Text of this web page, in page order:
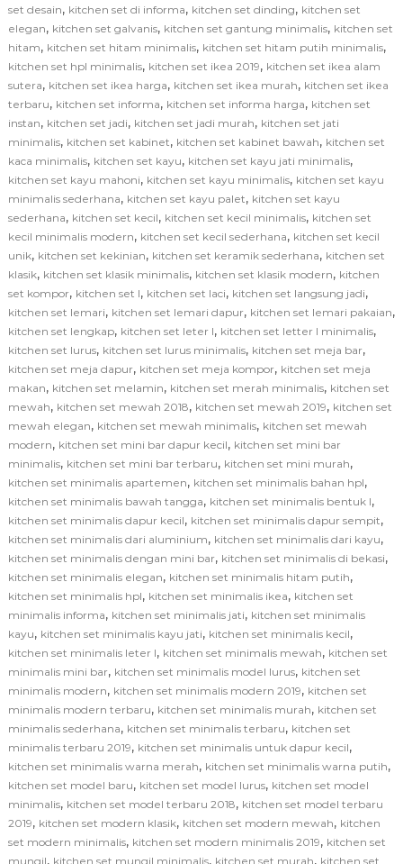
set desain, kitchen set di informa, kitchen set dinding, kitchen set
elegan, kitchen set galvanis, kitchen set gantung minimalis, kitchen set
hitam, kitchen set hitam minimalis, kitchen set hitam putih minimalis,
kitchen set hpl minimalis, kitchen set ikea 2019, kitchen set ikea alam
sutera, kitchen set ikea harga, kitchen set ikea murah, kitchen set ikea
terbaru, kitchen set informa, kitchen set informa harga, kitchen set
instan, kitchen set jadi, kitchen set jadi murah, kitchen set jati
minimalis, kitchen set kabinet, kitchen set kabinet bawah, kitchen set
kaca minimalis, kitchen set kayu, kitchen set kayu jati minimalis,
kitchen set kayu mahoni, kitchen set kayu minimalis, kitchen set kayu
minimalis sederhana, kitchen set kayu palet, kitchen set kayu
sederhana, kitchen set kecil, kitchen set kecil minimalis, kitchen set
kecil minimalis modern, kitchen set kecil sederhana, kitchen set kecil
unik, kitchen set kekinian, kitchen set keramik sederhana, kitchen set
klasik, kitchen set klasik minimalis, kitchen set klasik modern, kitchen
set kompor, kitchen set l, kitchen set laci, kitchen set langsung jadi,
kitchen set lemari, kitchen set lemari dapur, kitchen set lemari pakaian,
kitchen set lengkap, kitchen set leter l, kitchen set letter l minimalis,
kitchen set lurus, kitchen set lurus minimalis, kitchen set meja bar,
kitchen set meja dapur, kitchen set meja kompor, kitchen set meja
makan, kitchen set melamin, kitchen set merah minimalis, kitchen set
mewah, kitchen set mewah 2018, kitchen set mewah 2019, kitchen set
mewah elegan, kitchen set mewah minimalis, kitchen set mewah
modern, kitchen set mini bar dapur kecil, kitchen set mini bar
minimalis, kitchen set mini bar terbaru, kitchen set mini murah,
kitchen set minimalis apartemen, kitchen set minimalis bahan hpl,
kitchen set minimalis bawah tangga, kitchen set minimalis bentuk l,
kitchen set minimalis dapur kecil, kitchen set minimalis dapur sempit,
kitchen set minimalis dari aluminium, kitchen set minimalis dari kayu,
kitchen set minimalis dengan mini bar, kitchen set minimalis di bekasi,
kitchen set minimalis elegan, kitchen set minimalis hitam putih,
kitchen set minimalis hpl, kitchen set minimalis ikea, kitchen set
minimalis informa, kitchen set minimalis jati, kitchen set minimalis
kayu, kitchen set minimalis kayu jati, kitchen set minimalis kecil,
kitchen set minimalis leter l, kitchen set minimalis mewah, kitchen set
minimalis mini bar, kitchen set minimalis model lurus, kitchen set
minimalis modern, kitchen set minimalis modern 2019, kitchen set
minimalis modern terbaru, kitchen set minimalis murah, kitchen set
minimalis sederhana, kitchen set minimalis terbaru, kitchen set
minimalis terbaru 2019, kitchen set minimalis untuk dapur kecil,
kitchen set minimalis warna merah, kitchen set minimalis warna putih,
kitchen set model baru, kitchen set model lurus, kitchen set model
minimalis, kitchen set model terbaru 2018, kitchen set model terbaru
2019, kitchen set modern klasik, kitchen set modern mewah, kitchen
set modern minimalis, kitchen set modern minimalis 2019, kitchen set
mungil, kitchen set mungil minimalis, kitchen set murah, kitchen set